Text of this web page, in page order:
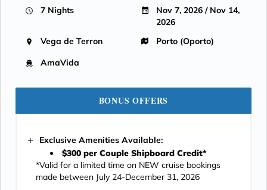
7 Nights
Nov 7, 2026 / Nov 14,
2026
Vega de Terron
Porto (Oporto)
AmaVida
BONUS OFFERS
Exclusive Amenities Available:
$300 per Couple Shipboard Credit*
*Valid for a limited time on NEW cruise bookings
made between July 24-December 31, 2026